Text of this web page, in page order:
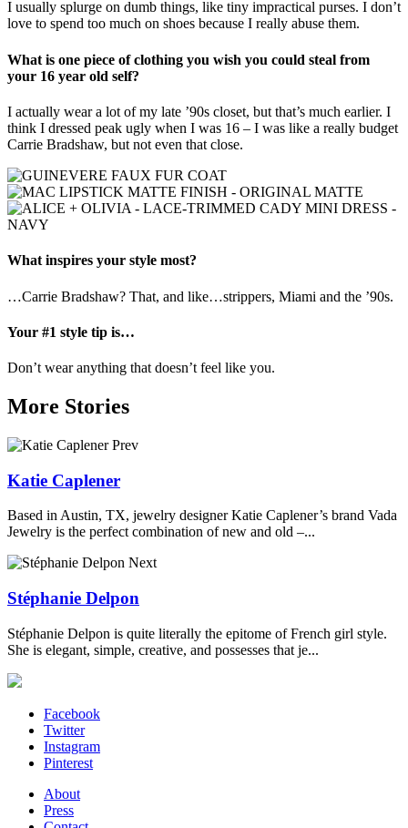
I usually splurge on dumb things, like tiny impractical purses. I don’t
love to spend too much on shoes because I really abuse them.
What is one piece of clothing you wish you could steal from
your 16 year old self?
I actually wear a lot of my late ’90s closet, but that’s much earlier. I
think I dressed peak ugly when I was 16 – I was like a really budget
Carrie Bradshaw, but not even that close.
What inspires your style most?
…Carrie Bradshaw? That, and like…strippers, Miami and the ’90s.
Your #1 style tip is…
Don’t wear anything that doesn’t feel like you.
More Stories
Prev
Katie Caplener
Based in Austin, TX, jewelry designer Katie Caplener’s brand Vada
Jewelry is the perfect combination of new and old –...
Next
Stéphanie Delpon
Stéphanie Delpon is quite literally the epitome of French girl style.
She is elegant, simple, creative, and possesses that je...
Facebook
Twitter
Instagram
Pinterest
About
Press